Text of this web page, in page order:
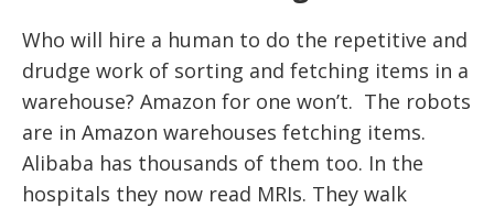
Who will hire a human to do the repetitive and
drudge work of sorting and fetching items in a
warehouse? Amazon for one won’t. The robots
are in Amazon warehouses fetching items.
Alibaba has thousands of them too. In the
hospitals they now read MRIs. They walk